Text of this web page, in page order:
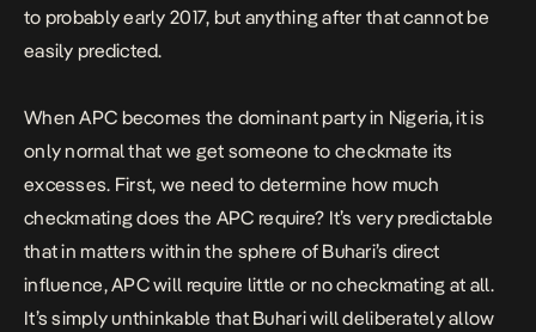
to probably early 2017, but anything after that cannot be
easily predicted.
When APC becomes the dominant party in Nigeria, it is
only normal that we get someone to checkmate its
excesses. First, we need to determine how much
checkmating does the APC require? It’s very predictable
that in matters within the sphere of Buhari’s direct
influence, APC will require little or no checkmating at all.
It’s simply unthinkable that Buhari will deliberately allow